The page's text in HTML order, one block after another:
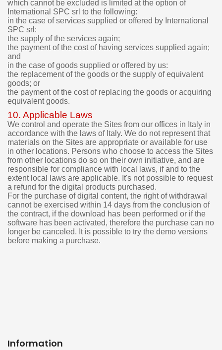
which cannot be excluded is limited at the option of
International SPC srl to the following:
in the case of services supplied or offered by International
SPC srl:
the supply of the services again;
the payment of the cost of having services supplied again;
and
in the case of goods supplied or offered by us:
the replacement of the goods or the supply of equivalent
goods; or
the payment of the cost of replacing the goods or acquiring
equivalent goods.
10. Applicable Laws
We control and operate the Sites from our offices in Italy in
accordance with the laws of Italy. We do not represent that
materials on the Sites are appropriate or available for use
in other locations. Persons who choose to access the Sites
from other locations do so on their own initiative, and are
responsible for compliance with local laws, if and to the
extent local laws are applicable. It's not possible to request
a refund for the digital products purchased.
For the purchase of digital content, the right of withdrawal
cannot be exercised within 14 days from the conclusion of
the contract, if the download has been performed or if the
software has been activated, therefore the purchase can no
longer be canceled. It is possible to try the demo versions
before making a purchase.
Information